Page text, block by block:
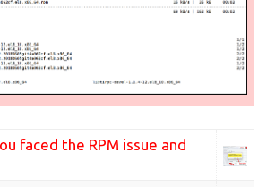
faced the RPM issue and